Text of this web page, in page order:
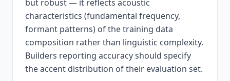
but robust — it reflects acoustic
characteristics (fundamental frequency,
formant patterns) of the training data
composition rather than linguistic complexity.
Builders reporting accuracy should specify
the accent distribution of their evaluation set.